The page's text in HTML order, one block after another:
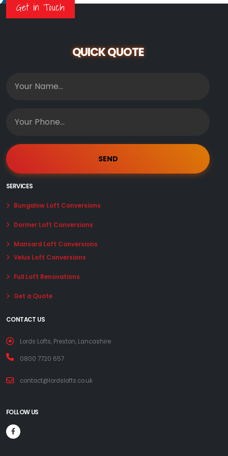
Get in Touch
QUICK QUOTE
SERVICES
Bungalow Loft Conversions
Dormer Loft Conversions
Mansard Loft Conversions
Velux Loft Conversions
Full Loft Renovations
Get a Quote
CONTACT US
Lords Lofts, Preston, Lancashire
0800 7720 657
contact@lordslofts.co.uk
FOLLOW US